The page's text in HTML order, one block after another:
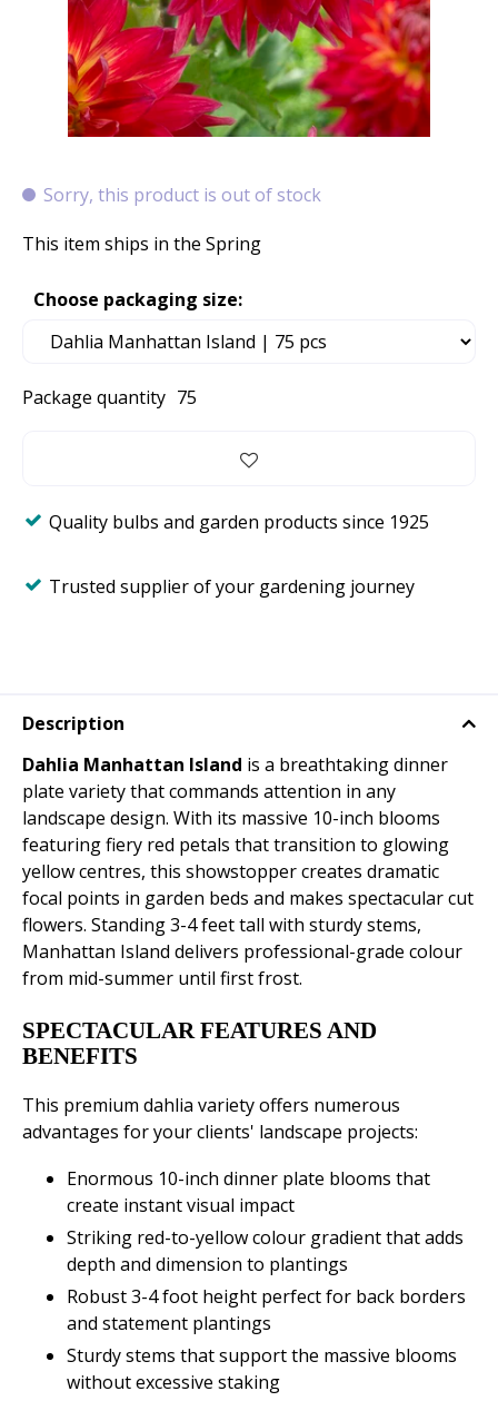
Sorry, this product is out of stock
This item ships in the Spring
Package quantity 75
Choose packaging size:
Quality bulbs and garden products since 1925
Trusted supplier of your gardening journey
Description
Dahlia Manhattan Island is a breathtaking dinner
plate variety that commands attention in any
landscape design. With its massive 10-inch blooms
featuring fiery red petals that transition to glowing
yellow centres, this showstopper creates dramatic
focal points in garden beds and makes spectacular cut
flowers. Standing 3-4 feet tall with sturdy stems,
Manhattan Island delivers professional-grade colour
from mid-summer until first frost.
SPECTACULAR FEATURES AND
BENEFITS
This premium dahlia variety offers numerous
advantages for your clients' landscape projects:
Enormous 10-inch dinner plate blooms that
create instant visual impact
Striking red-to-yellow colour gradient that adds
depth and dimension to plantings
Robust 3-4 foot height perfect for back borders
and statement plantings
Sturdy stems that support the massive blooms
without excessive staking